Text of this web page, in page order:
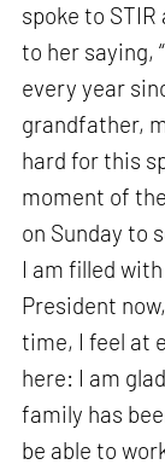
spoke to
to her saying,
every year
grandfather,
hard for this
moment of
on Sunday to
I am filled
President
time, I feel at
here: I am
family has
be able to